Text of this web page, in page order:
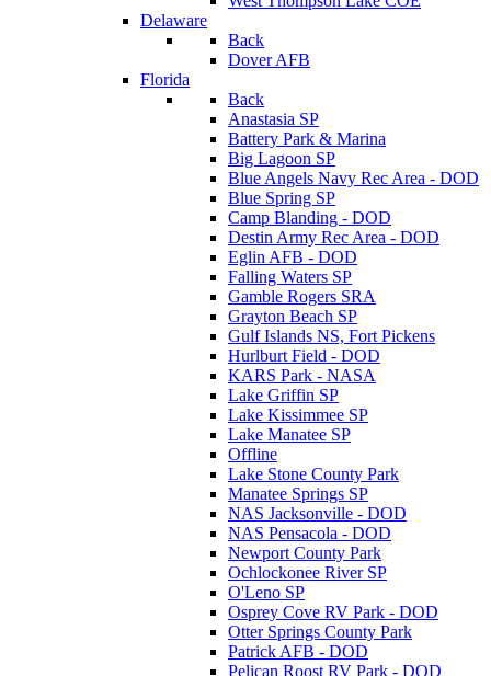
Delaware
Back
Dover AFB
Florida
Back
Anastasia SP
Battery Park & Marina
Big Lagoon SP
Blue Angels Navy Rec Area - DOD
Blue Spring SP
Camp Blanding - DOD
Destin Army Rec Area - DOD
Eglin AFB - DOD
Falling Waters SP
Gamble Rogers SRA
Grayton Beach SP
Gulf Islands NS, Fort Pickens
Hurlburt Field - DOD
KARS Park - NASA
Lake Griffin SP
Lake Kissimmee SP
Lake Manatee SP
Offline
Lake Stone County Park
Manatee Springs SP
NAS Jacksonville - DOD
NAS Pensacola - DOD
Newport County Park
Ochlockonee River SP
O'Leno SP
Osprey Cove RV Park - DOD
Otter Springs County Park
Patrick AFB - DOD
Pelican Roost RV Park - DOD